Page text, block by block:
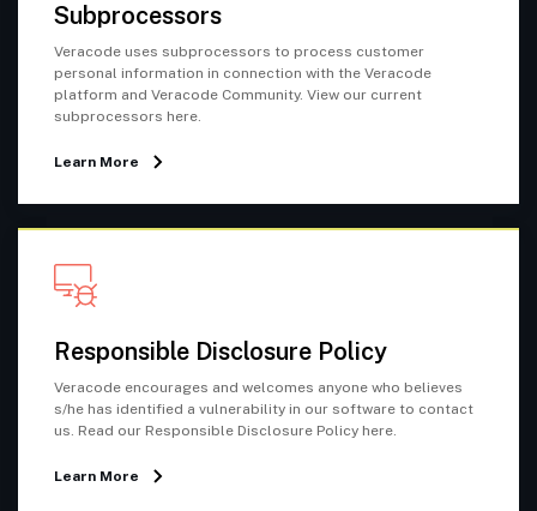
Subprocessors
Veracode uses subprocessors to process customer
personal information in connection with the Veracode
platform and Veracode Community. View our current
subprocessors here.
Learn More
Responsible Disclosure Policy
Veracode encourages and welcomes anyone who believes
s/he has identified a vulnerability in our software to contact
us. Read our Responsible Disclosure Policy here.
Learn More